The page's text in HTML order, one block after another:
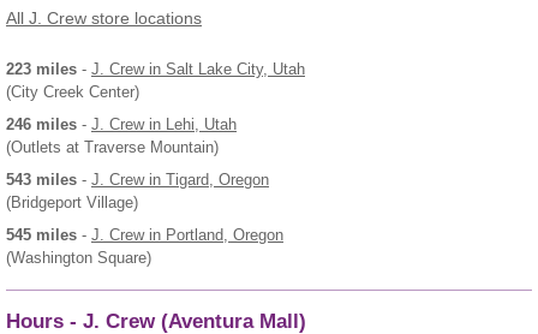
All J. Crew store locations
223 miles - J. Crewin Salt Lake City, Utah
(City Creek Center)
246 miles - J. Crewin Lehi, Utah
(Outlets at Traverse Mountain)
543 miles - J. Crewin Tigard, Oregon
(Bridgeport Village)
545 miles - J. Crewin Portland, Oregon
(Washington Square)
Hours - J. Crew (Aventura Mall)